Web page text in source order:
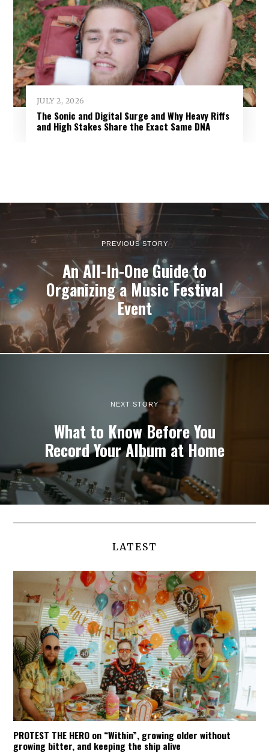
JULY 2, 2026
The Sonic and Digital Surge and Why Heavy Riffs
and High Stakes Share the Exact Same DNA
PREVIOUS STORY
An All-In-One Guide to
Organizing a Music Festival
Event
NEXT STORY
What to Know Before You
Record Your Album at Home
LATEST
PROTEST THE HERO on “Within”, growing older without
growing bitter, and keeping the ship alive